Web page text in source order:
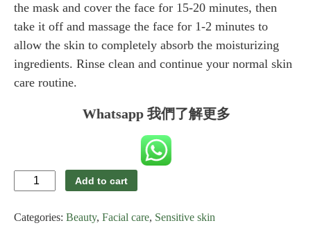
the mask and cover the face for 15-20 minutes, then
take it off and massage the face for 1-2 minutes to
allow the skin to completely absorb the moisturizing
ingredients. Rinse clean and continue your normal skin
care routine.
Whatsapp 我們了解更多
SOELF
Silk
Protein
Add to cart
Categories: Beauty, Facial care, Sensitive skin